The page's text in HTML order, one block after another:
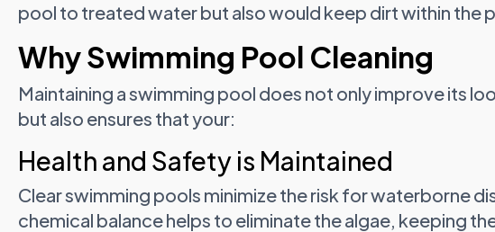
pool to treated water but also would keep dirt within the
Why Swimming Pool Cleaning
Maintaining a swimming pool does not only improve its
but also ensures that your:
Health and Safety is Maintained
Clear swimming pools minimize the risk for waterborne
chemical balance helps to eliminate the algae, keeping